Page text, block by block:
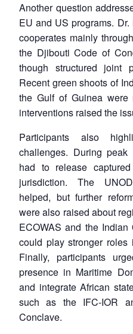
Another question
EU and US programs.
cooperates mainly
the Djibouti Code of
though structured joint
Recent green shoots of
the Gulf of Guinea were
interventions raised the
Participants also
challenges. During
had to release
jurisdiction. The
helped, but further
were also raised about
ECOWAS and the
could play stronger roles
Finally, participants
presence in Maritime
and integrate African
such as the IFC-IOR
Conclave.